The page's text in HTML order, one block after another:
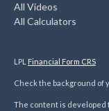
All Videos
All Calculators
LPL Financial Form CRS
Check the background of
The content is developed